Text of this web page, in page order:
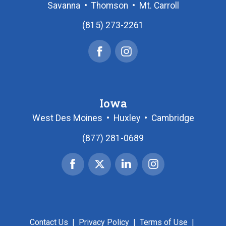
Savanna• Thomson • Mt. Carroll
(815) 273-2261
FacebookInstagram
Iowa
West Des Moines • Huxley• Cambridge
(877) 281-0689
Facebook
X
|
Linked
In
Instagram
Contact Us Privacy Policy Terms of Use